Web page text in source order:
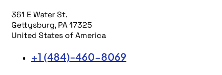
361 E Water St.
Gettysburg, PA 17325
United States of America
+1 (484)-460-8069